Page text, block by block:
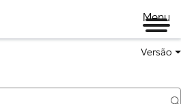
Menu
Versão